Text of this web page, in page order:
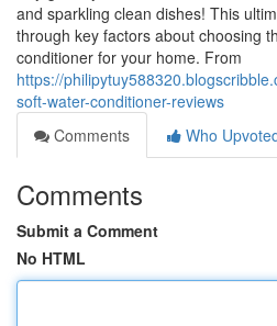
and sparkling clean dishes! This
through key factors about choosing
conditioner for your home. From
https://
soft-water-conditioner-reviews
Comments
Who
Comments
Submit a Comment
No HTML